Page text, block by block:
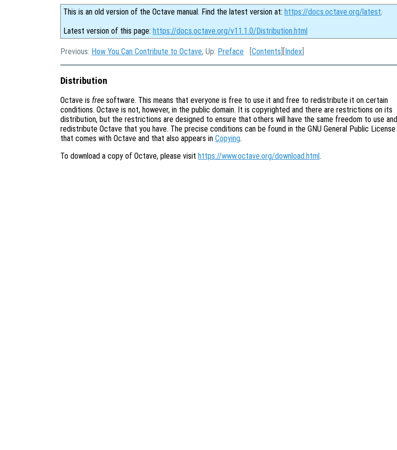
This is an old version of the Octave manual. Find the latest version at: https://docs.octave.org/latest.
Latest version of this page: https://docs.octave.org/v11.1.0/Distribution.html
Previous: How You Can Contribute to Octave, Up: Preface [Contents ][Index
Distribution
Octave is free software. This means that everyone is free to use it and free to redistribute it on certain
conditions. Octave is not, however, in the public domain. It is copyrighted and there are restrictions on its
distribution, but the restrictions are designed to ensure that others will have the same freedom to use and
redistribute Octave that you have. The precise conditions can be found in the GNU General Public License
that comes with Octave and that also appears in Copying.
To download a copy of Octave, please visit https://www.octave.org/download.html.